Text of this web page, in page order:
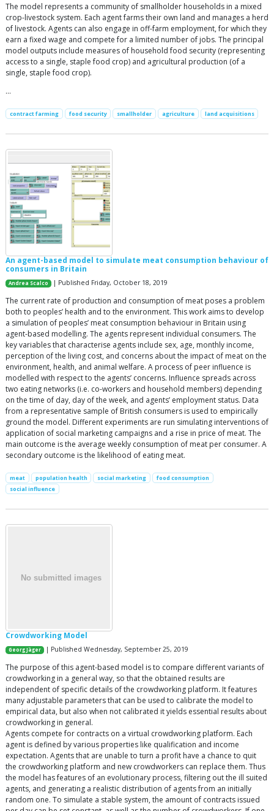
The model represents a community of smallholder households in a mixed
crop-livestock system. Each agent farms their own land and manages a herd
of livestock. Agents can also engage in off-farm employment, for which they
earn a fixed wage and compete for a limited number of jobs. The principal
model outputs include measures of household food security (representing
access to a single, staple food crop) and agricultural production (of a
single, staple food crop).
…
contract farming food security smallholder agriculture land acquisitions
An agent-based model to simulate meat consumption behaviour of
consumers in Britain
Andrea Scalco | Published Friday, October 18, 2019
The current rate of production and consumption of meat poses a problem
both to peoples’ health and to the environment. This work aims to develop
a simulation of peoples’ meat consumption behaviour in Britain using
agent-based modelling. The agents represent individual consumers. The
key variables that characterise agents include sex, age, monthly income,
perception of the living cost, and concerns about the impact of meat on the
environment, health, and animal welfare. A process of peer influence is
modelled with respect to the agents’ concerns. Influence spreads across
two eating networks (i.e. co-workers and household members) depending
on the time of day, day of the week, and agents’ employment status. Data
from a representative sample of British consumers is used to empirically
ground the model. Different experiments are run simulating interventions of
application of social marketing campaigns and a rise in price of meat. The
main outcome is the average weekly consumption of meat per consumer. A
secondary outcome is the likelihood of eating meat.
meat population health social marketing
food consumption
social influence
Crowdworking Model
Georg Jäger | Published Wednesday, September 25, 2019
The purpose of this agent-based model is to compare different variants of
crowdworking in a general way, so that the obtained results are
independent of specific details of the crowdworking platform. It features
many adjustable parameters that can be used to calibrate the model to
empirical data, but also when not calibrated it yields essential results about
crowdworking in general.
Agents compete for contracts on a virtual crowdworking platform. Each
agent is defined by various properties like qualification and income
expectation. Agents that are unable to turn a profit have a chance to quit
the crowdworking platform and new crowdworkers can replace them. Thus
the model has features of an evolutionary process, filtering out the ill suited
agents, and generating a realistic distribution of agents from an initially
random one. To simulate a stable system, the amount of contracts issued